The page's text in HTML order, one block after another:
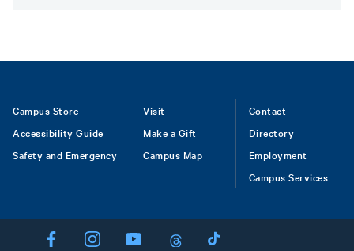
Footer
Campus Store
Accessibility Guide
Safety and Emergency
Visit
Make a Gift
Campus Map
Contact
Directory
Employment
Campus Services